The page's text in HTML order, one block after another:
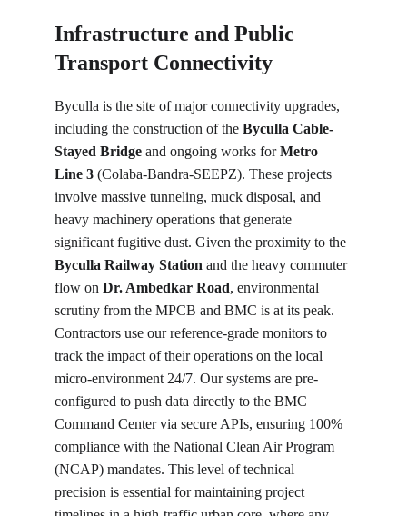
Infrastructure and Public
Transport Connectivity
Byculla is the site of major connectivity upgrades,
including the construction of the Byculla Cable-
Stayed Bridge and ongoing works for Metro
Line 3 (Colaba-Bandra-SEEPZ). These projects
involve massive tunneling, muck disposal, and
heavy machinery operations that generate
significant fugitive dust. Given the proximity to the
Byculla Railway Station and the heavy commuter
flow on Dr. Ambedkar Road, environmental
scrutiny from the MPCB and BMC is at its peak.
Contractors use our reference-grade monitors to
track the impact of their operations on the local
micro-environment 24/7. Our systems are pre-
configured to push data directly to the BMC
Command Center via secure APIs, ensuring 100%
compliance with the National Clean Air Program
(NCAP) mandates. This level of technical
precision is essential for maintaining project